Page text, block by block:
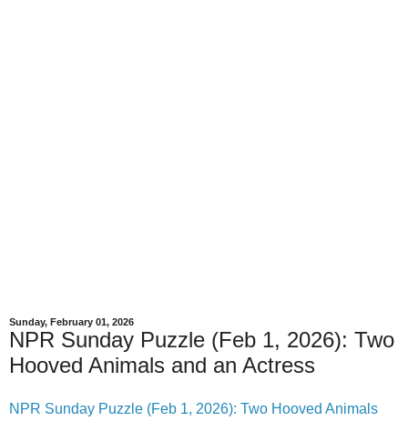
Sunday, February 01, 2026
NPR Sunday Puzzle (Feb 1, 2026): Two
Hooved Animals and an Actress
NPR Sunday Puzzle (Feb 1, 2026): Two Hooved Animals